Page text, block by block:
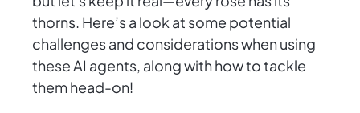
thorns. Here’s a look at some potential
challenges and considerations when using
these AI agents, along with how to tackle
them head-on!